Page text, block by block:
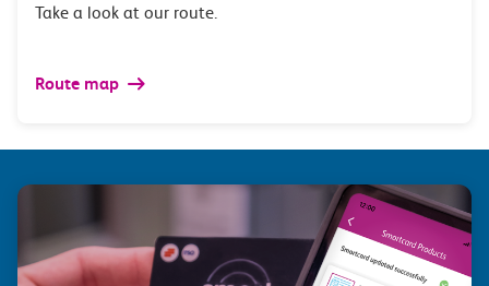
Take a look at our route.
Route map